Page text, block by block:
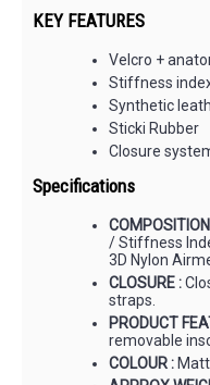
KEY FEATURES
Velcro +
Stiffness
Synthetic
Sticki Rubber
Closure
Specifications
/ Stiffness
3D Nylon
CLOSURE :
straps.
PRODUCT
removable
COLOUR :Matt